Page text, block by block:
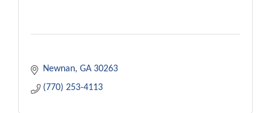
Newnan GA 30263
(770) 253-4113